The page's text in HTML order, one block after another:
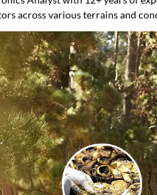
across various terrains and